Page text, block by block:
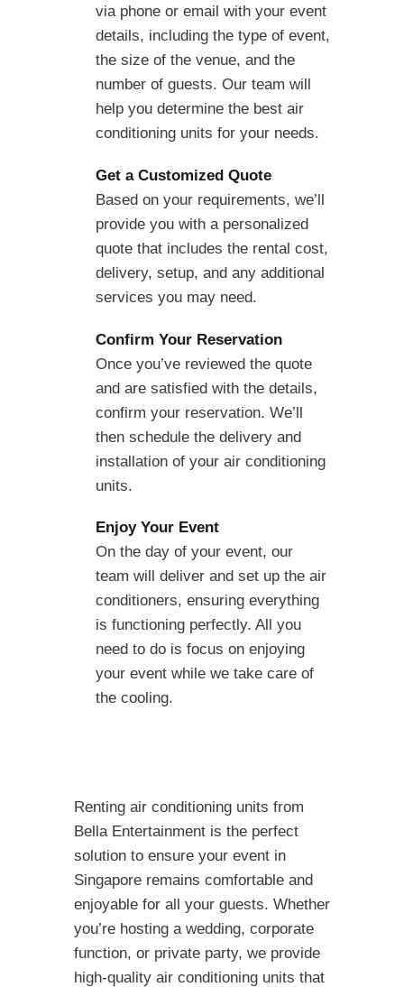
via phone or email with your event
details, including the type of event,
the size of the venue, and the
number of guests. Our team will
help you determine the best air
conditioning units for your needs.
Get a Customized Quote
Based on your requirements, we’ll
provide you with a personalized
quote that includes the rental cost,
delivery, setup, and any additional
services you may need.
Confirm Your Reservation
Once you’ve reviewed the quote
and are satisfied with the details,
confirm your reservation. We’ll
then schedule the delivery and
installation of your air conditioning
units.
Enjoy Your Event
On the day of your event, our
team will deliver and set up the air
conditioners, ensuring everything
is functioning perfectly. All you
need to do is focus on enjoying
your event while we take care of
the cooling.
Renting air conditioning units from
Bella Entertainment is the perfect
solution to ensure your event in
Singapore remains comfortable and
enjoyable for all your guests. Whether
you’re hosting a wedding, corporate
function, or private party, we provide
high-quality air conditioning units that